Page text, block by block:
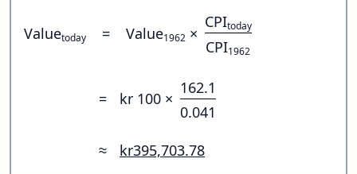
Valuetoday = Value1962 ×
CPItoday
CPI1962
= kr 100 ×
162.1
0.041
≈
kr395,703.78